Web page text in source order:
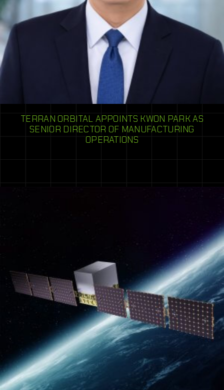
TERRAN ORBITAL APPOINTS KWON PARK AS
SENIOR DIRECTOR OF MANUFACTURING
OPERATIONS